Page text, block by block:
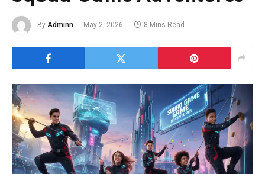
By Adminn May 2, 2026 8 Mins Read